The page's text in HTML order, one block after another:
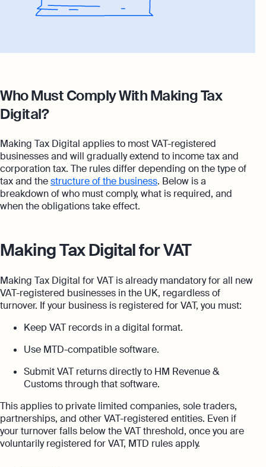
Who Must Comply With Making Tax
Digital?
Making Tax Digital applies to most VAT-registered
businesses and will gradually extend to income tax and
corporation tax. The rules differ depending on the type of
tax and thestructure of the business. Below is a
breakdown of who must comply, what is required, and
when the obligations take effect.
Making Tax Digital for VAT
Making Tax Digital for VAT is already mandatory for all new
VAT-registered businesses in the UK, regardless of
turnover. If your business is registered for VAT, you must:
Keep VAT records in a digital format.
Use MTD-compatible software.
Submit VAT returns directly to HM Revenue &
Customs through that software.
This applies to private limited companies, sole traders,
partnerships, and other VAT-registered entities. Even if
your turnover falls below the VAT threshold, once you are
voluntarily registered for VAT, MTD rules apply.